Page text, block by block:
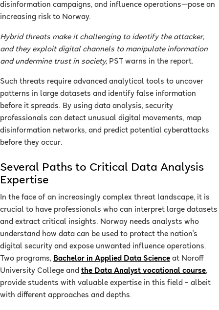
disinformation campaigns, and influence operations—pose an
increasing risk to Norway.
Hybrid threats make it challenging to identify the attacker,
and they exploit digital channels to manipulate information
and undermine trust in society, PST warns in the report.
Such threats require advanced analytical tools to uncover
patterns in large datasets and identify false information
before it spreads. By using data analysis, security
professionals can detect unusual digital movements, map
disinformation networks, and predict potential cyberattacks
before they occur.
Several Paths to Critical Data Analysis
Expertise
In the face of an increasingly complex threat landscape, it is
crucial to have professionals who can interpret large datasets
and extract critical insights. Norway needs analysts who
understand how data can be used to protect the nation’s
digital security and expose unwanted influence operations.
Two programs, Bachelor in Applied Data Science at Noroff
University College and the Data Analyst vocational course,
provide students with valuable expertise in this field – albeit
with different approaches and depths.